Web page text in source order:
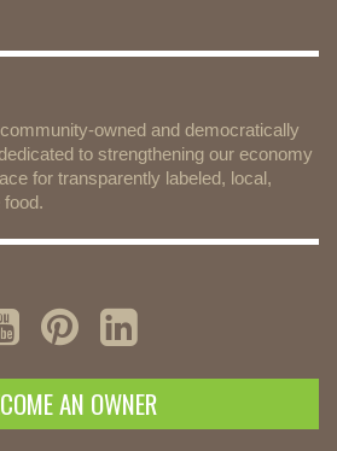
owned and democratically
to strengthening our economy
for transparently labeled, local,
AN OWNER